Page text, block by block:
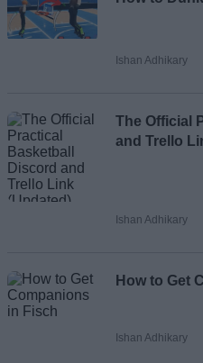
Ishan Adhikary
The Official
and Trello
Ishan Adhikary
How to Get
Ishan Adhikary